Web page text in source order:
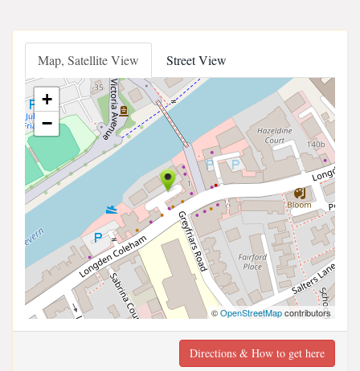
Map, Satellite View Street View
+
−
©OpenStreetMapcontributors
Directions & How to get here